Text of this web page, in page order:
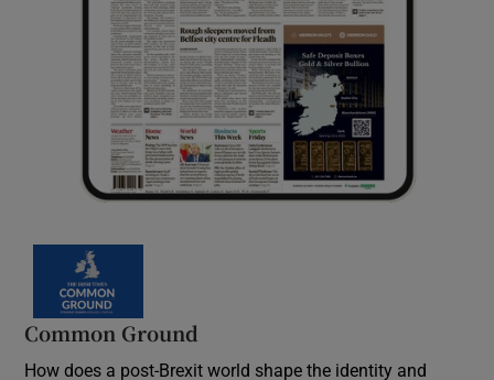
Common Ground
How does a post-Brexit world shape the identity and